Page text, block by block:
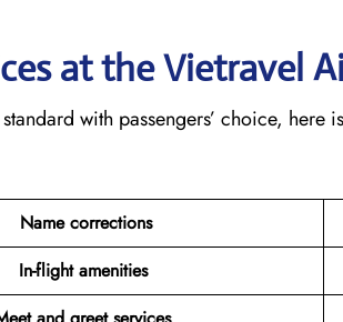
at the Vietravel
with passengers’ choice,
Name corrections
In-flight amenities